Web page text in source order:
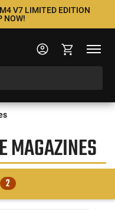
V7 LIMITED EDITION
NOW!
MAGAZINES
2